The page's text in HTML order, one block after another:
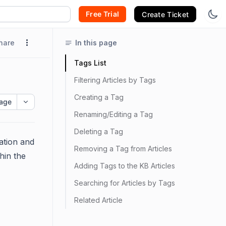
Free Trial Create Ticket
and
the
In this page
Tags List
Filtering Articles by Tags
Creating a Tag
Renaming/Editing a Tag
Deleting a Tag
Removing a Tag from Articles
Adding Tags to the KB Articles
Searching for Articles by Tags
Related Article